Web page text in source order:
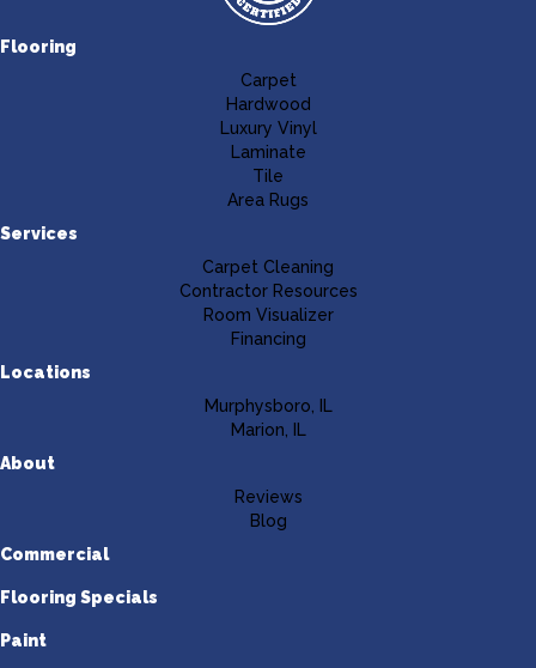
Flooring
Carpet
Hardwood
Luxury Vinyl
Laminate
Tile
Area Rugs
Services
Carpet Cleaning
Contractor Resources
Room Visualizer
Financing
Locations
Murphysboro, IL
Marion, IL
About
Reviews
Blog
Commercial
Flooring Specials
Paint